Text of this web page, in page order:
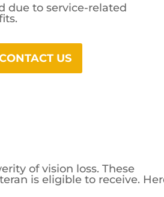
due to service-related
US
of vision loss. These
is eligible to receive. Here